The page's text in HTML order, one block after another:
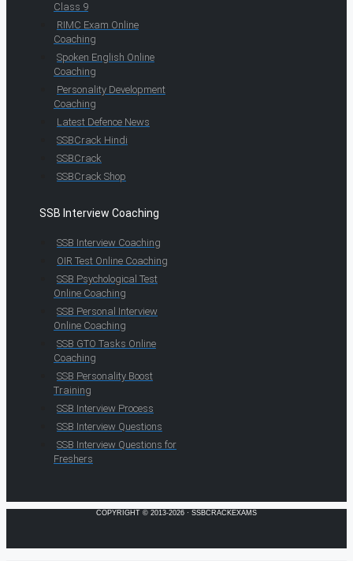
Class 9
RIMC Exam Online
Coaching
Spoken English Online
Coaching
Personality Development
Coaching
Latest Defence News
SSBCrack Hindi
SSBCrack
SSBCrack Shop
SSB Interview Coaching
SSB Interview Coaching
OIR Test Online Coaching
SSB Psychological Test
Online Coaching
SSB Personal Interview
Online Coaching
SSB GTO Tasks Online
Coaching
SSB Personality Boost
Training
SSB Interview Process
SSB Interview Questions
SSB Interview Questions for
Freshers
COPYRIGHT © 2013-2026 · SSBCRACKEXAMS